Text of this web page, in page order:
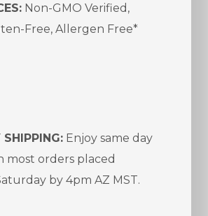
Non-GMO Verified,
Free, Allergen Free*
SHIPPING: Enjoy same day
most orders placed
by 4pm AZ MST.